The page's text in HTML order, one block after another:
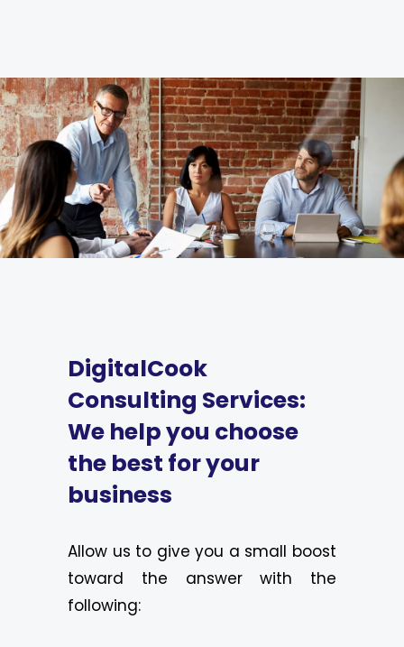
DigitalCook
Consulting Services:
We help you choose
the best for your
business
Allow us to give you a small boost
toward the answer with the
following: